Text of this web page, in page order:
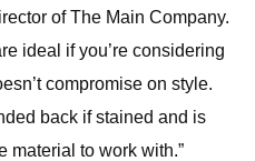
of The Main Company.
ideal if you’re considering
compromise on style.
back if stained and is
material to work with.”